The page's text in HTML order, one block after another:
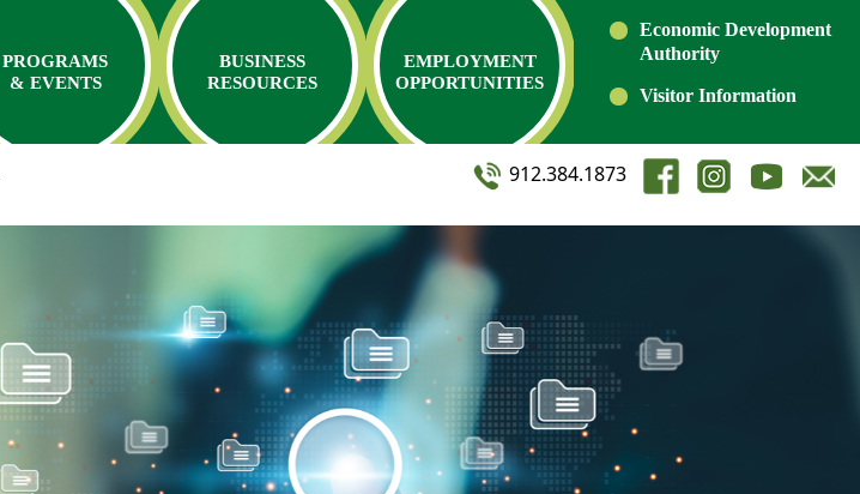
PROGRAMS
& EVENTS
BUSINESS
RESOURCES
EMPLOYMENT
OPPORTUNITIES
Economic Development
Authority
Visitor Information
912.384.1873